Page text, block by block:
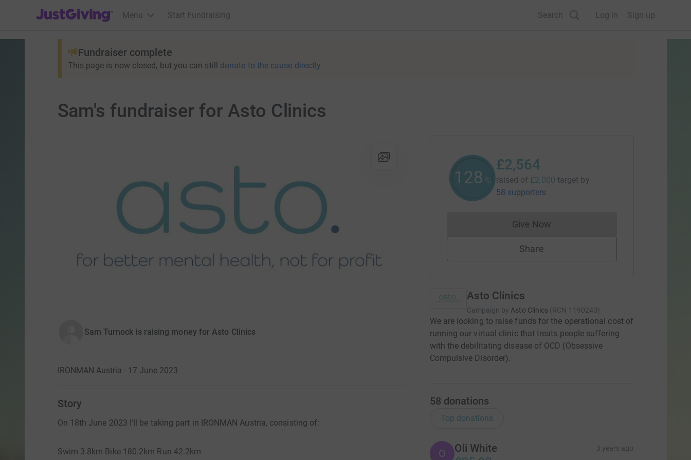
JustGiving’s homepage
Menu Start Fundraising Search Log in Sign up
Fundraiser complete
This page is now closed, but you can still donate to the cause directly
Sam's fundraiser for Asto Clinics
Sam Turnock is raising money for Asto Clinics
IRONMAN Austria · 17 June 2023
Story
On 18th June 2023 I'll be taking part in IRONMAN Austria, consisting of:
Swim 3.8km Bike 180.2km Run 42.2km
128 %
£2,564
raised of £2,000 target by
58 supporters
Give NowDonations cannot currently be made
Share
Asto Clinics
Campaign by Asto Clinics (RCN 1190240)
We are looking to raise funds for the operational cost of
running our virtual clinic that treats people suffering
with the debilitating disease of OCD (Obsessive
Compulsive Disorder).
58 donations
Top donations
O Oli White 3 years ago